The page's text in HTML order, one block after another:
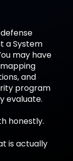
a System
may have
and
program
evaluate.
honestly.
is actually